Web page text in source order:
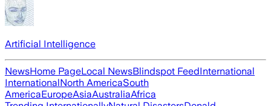
Artificial Intelligence
NewsHome PageLocal NewsBlindspot FeedInternational
InternationalNorth AmericaSouth
AmericaEuropeAsiaAustraliaAfrica